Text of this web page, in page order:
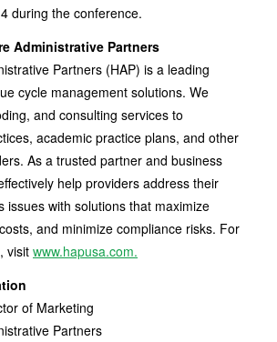
during the conference.
Administrative Partners
Partners (HAP) is a leading
cycle management solutions. We
and consulting services to
academic practice plans, and other
As a trusted partner and business
help providers address their
issues with solutions that maximize
and minimize compliance risks. For
visit www.hapusa.com.
of Marketing
Partners